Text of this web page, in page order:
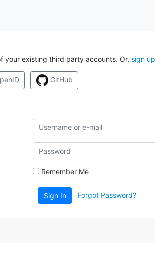
your existing third party accounts. Or, sign up
GitHub
Remember Me
Sign In Forgot Password?